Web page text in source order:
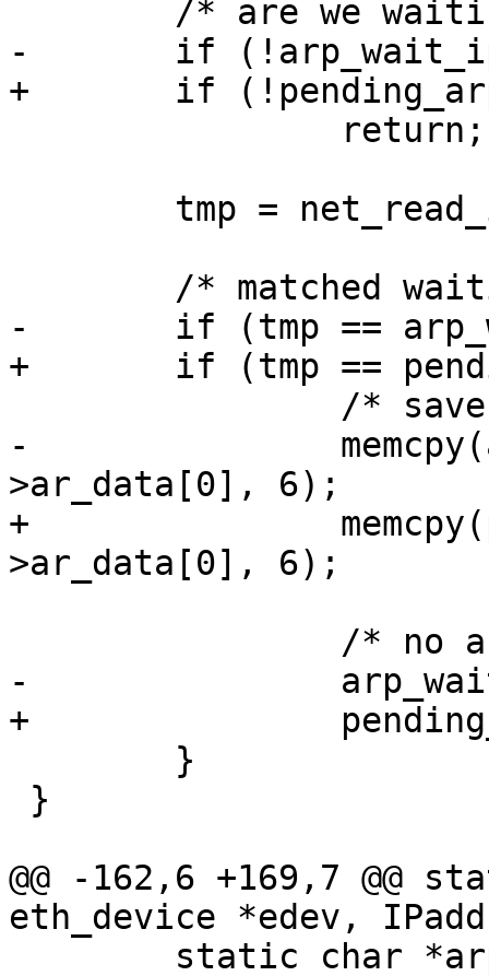
-	if (!arp_wait_ip)
+	if (!pending_arp.ip)
-	if (tmp == arp_wait_ip) {
+	if (tmp == pending_arp.ip) {
-		memcpy(arp_ether, &arp-
>ar_data[0], 6);
+		memcpy(pending_arp.ether, &arp-
>ar_data[0], 6);
-		arp_wait_ip = 0;
+		pending_arp.ip = 0;
@@ -162,6 +169,7
eth_device *edev,